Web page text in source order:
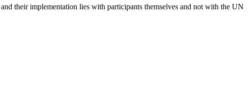
their implementation lies with participants themselves and not with the UN